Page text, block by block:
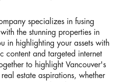
specializes in fusing
the stunning properties in
in highlighting your assets with
content and targeted internet
to highlight Vancouver's
estate aspirations, whether